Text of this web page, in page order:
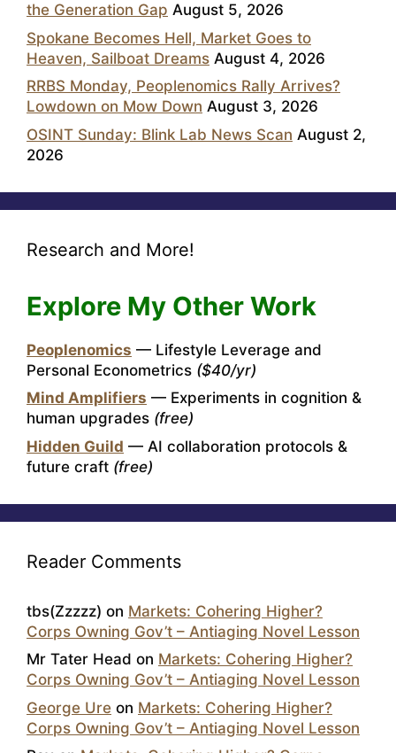
the Generation Gap August 5, 2026
Spokane Becomes Hell, Market Goes to
Heaven, Sailboat Dreams August 4, 2026
RRBS Monday, Peoplenomics Rally Arrives?
Lowdown on Mow Down August 3, 2026
OSINT Sunday: Blink Lab News Scan August 2,
2026
Research and More!
Explore My Other Work
Peoplenomics — Lifestyle Leverage and
Personal Econometrics ($40/yr)
Mind Amplifiers — Experiments in cognition &
human upgrades (free)
Hidden Guild — AI collaboration protocols &
future craft (free)
Reader Comments
tbs(Zzzzz) on Markets: Cohering Higher?
Corps Owning Gov’t – Antiaging Novel Lesson
Mr Tater Head on Markets: Cohering Higher?
Corps Owning Gov’t – Antiaging Novel Lesson
George Ure on Markets: Cohering Higher?
Corps Owning Gov’t – Antiaging Novel Lesson